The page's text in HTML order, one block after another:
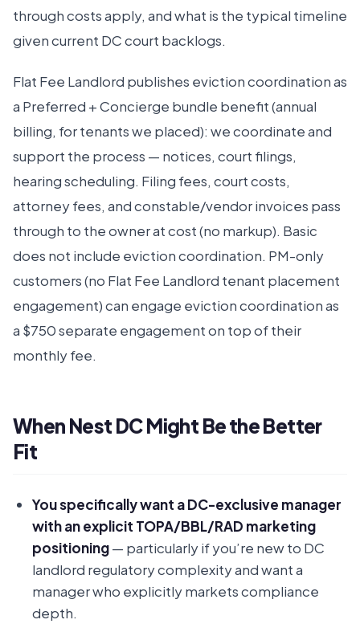
through costs apply, and what is the typical timeline
given current DC court backlogs.
Flat Fee Landlord publishes eviction coordination as
a Preferred + Concierge bundle benefit (annual
billing, for tenants we placed): we coordinate and
support the process — notices, court filings,
hearing scheduling. Filing fees, court costs,
attorney fees, and constable/vendor invoices pass
through to the owner at cost (no markup). Basic
does not include eviction coordination. PM-only
customers (no Flat Fee Landlord tenant placement
engagement) can engage eviction coordination as
a $750 separate engagement on top of their
monthly fee.
When Nest DC Might Be the Better
Fit
You specifically want a DC-exclusive manager
with an explicit TOPA/BBL/RAD marketing
positioning— particularly if you’re new to DC
landlord regulatory complexity and want a
manager who explicitly markets compliance
depth.